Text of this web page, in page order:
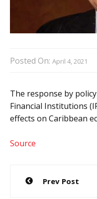
Posted On: April 4, 2021
The response by
Financial Institutions
effects on Caribbean
Source
Post
navigation
Prev Post